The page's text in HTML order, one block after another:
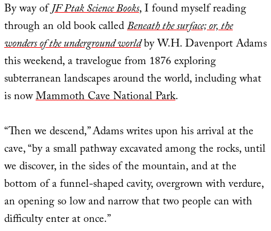
By way ofJF Ptak Science Books, I found myself reading
through an old book calledBeneath the surface; or, the
wonders of the underground worldby W.H. Davenport Adams
this weekend, a travelogue from 1876 exploring
subterranean landscapes around the world, including what
is nowMammoth Cave National Park.
“Then we descend,” Adams writes upon his arrival at the
cave, “by a small pathway excavated among the rocks, until
we discover, in the sides of the mountain, and at the
bottom of a funnel-shaped cavity, overgrown with verdure,
an opening so low and narrow that two people can with
difficulty enter at once.”